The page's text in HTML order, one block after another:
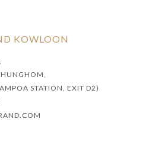
KOWLOON
STATION, EXIT D2)